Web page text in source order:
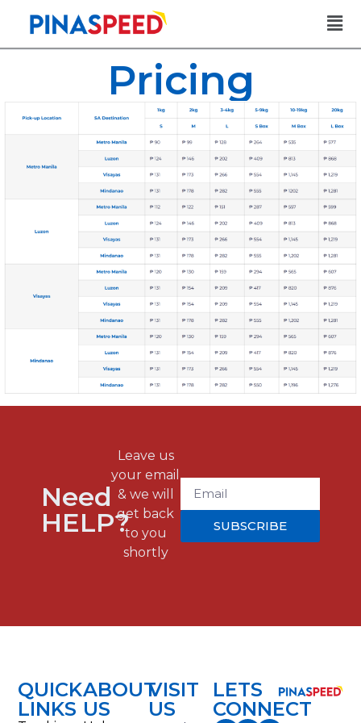
Pricing
Need
HELP?
Leave us
your email
& we will
get back
to you
shortly
SUBSCRIBE
QUICK
LINKS
ABOUT
US
VISIT
US
LETS
CONNECT